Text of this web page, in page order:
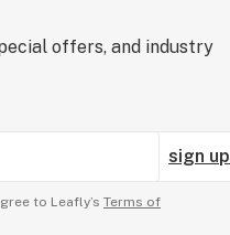
offers, and industry
sign up
to Leafly’s Terms of